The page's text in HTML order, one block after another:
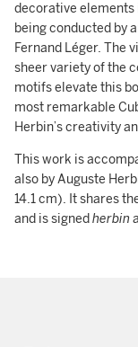
decorative elements
being conducted by
Fernand Léger. The
sheer variety of the
motifs elevate this
most remarkable
Herbin’s creativity
This work is
also by Auguste
14.1 cm). It shares
and is signedherbin